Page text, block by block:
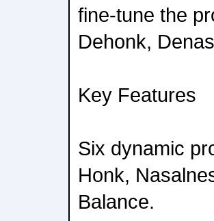
fine-tune the
Dehonk,
Key Features
Six dynamic
Honk,
Balance.